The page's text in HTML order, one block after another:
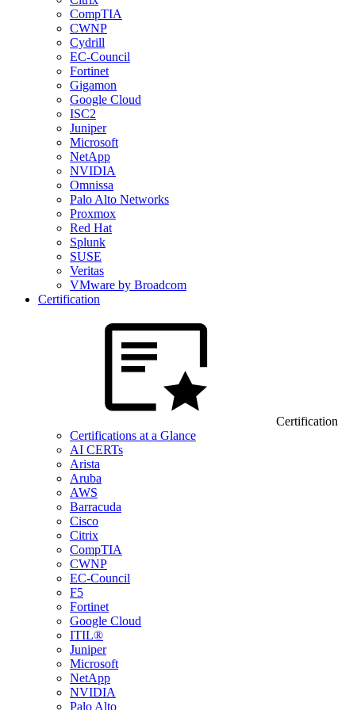
CompTIA
CWNP
Cydrill
EC-Council
Fortinet
Gigamon
Google Cloud
ISC2
Juniper
Microsoft
NetApp
NVIDIA
Omnissa
Palo Alto Networks
Proxmox
Red Hat
Splunk
SUSE
Veritas
VMware by Broadcom
Certification
Certification
Certifications at a Glance
AI CERTs
Arista
Aruba
AWS
Barracuda
Cisco
Citrix
CompTIA
CWNP
EC-Council
F5
Fortinet
Google Cloud
ITIL®
Juniper
Microsoft
NetApp
NVIDIA
Palo Alto